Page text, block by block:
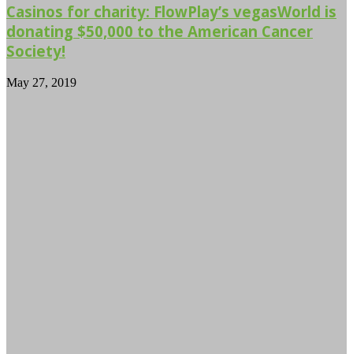
Casinos for charity: FlowPlay’s vegasWorld is
donating $50,000 to the American Cancer
Society!
May 27, 2019